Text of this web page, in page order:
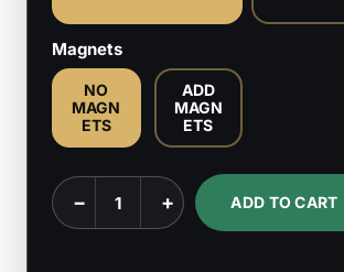
Magnets
NO
MAGN
ETS
ADD
MAGN
ETS
Popeye
-
− + ADD TO CART